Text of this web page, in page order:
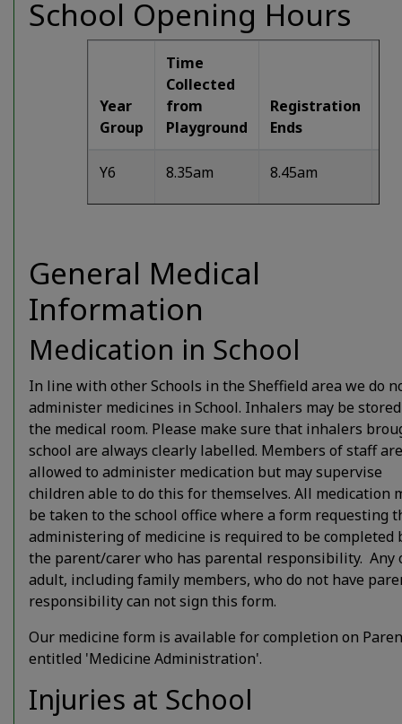
School Opening Hours
Year
Group
Time
Collected
from
Playground
Registration
Ends
Y6 8.35am 8.45am
Y4 8.35am
Y2 8.25am 8.35am
Y1 8.25am 8.35am
FS 8.25am 8.35am
General Medical
Information
Medication in School
In line with other Schools in the Sheffield area we do
administer medicines in School. Inhalers may be
the medical room. Please make sure that inhalers
school are always clearly labelled. Members of staff
allowed to administer medication but may supervise
children able to do this for themselves. All medication
be taken to the school office where a form requesting
administering of medicine is required to be completed
the parent/carer who has parental responsibility. Any
adult, including family members, who do not have
responsibility can not sign this form.
Our medicine form is available for completion on
entitled 'Medicine Administration'.
Injuries at School